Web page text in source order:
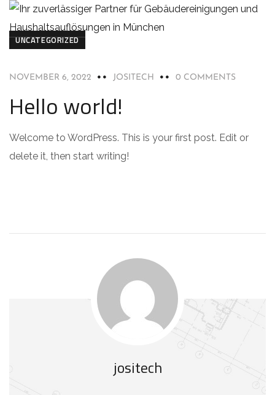
UNCATEGORIZED
NOVEMBER 6, 2022 JOSITECH 0 COMMENTS
Hello world!
Welcome to WordPress. This is your first post. Edit or
delete it, then start writing!
jositech